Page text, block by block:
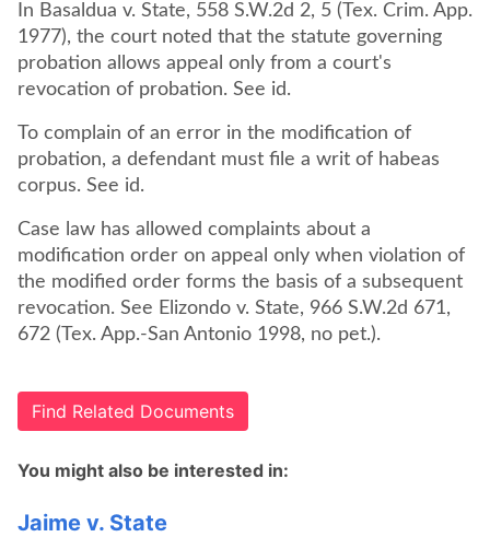
In Basaldua v. State, 558 S.W.2d 2, 5 (Tex. Crim. App.
1977), the court noted that the statute governing
probation allows appeal only from a court's
revocation of probation. See id.
To complain of an error in the modification of
probation, a defendant must file a writ of habeas
Case law has allowed complaints about a
modification order on appeal only when violation of
the modified order forms the basis of a subsequent
revocation. See Elizondo v. State, 966 S.W.2d 671,
672 (Tex. App.-San Antonio 1998, no pet.).
Find Related Documents
You might also be interested in:
Jaime v. State